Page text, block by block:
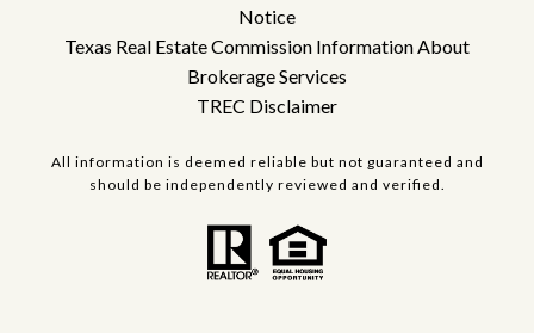
Notice
Texas Real Estate Commission Information About
Brokerage Services
TREC Disclaimer
All information is deemed reliable but not guaranteed and
should be independently reviewed and verified.